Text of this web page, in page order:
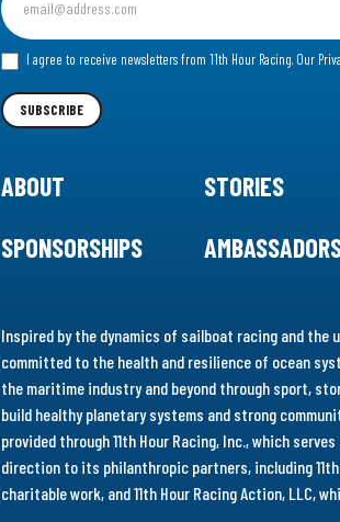
up
for
our I agree to receive newsletters from 11th Hour Racing. Our
SUBSCRIBE
ABOUT STORIES
SPONSORSHIPS
Inspired by the dynamics of sailboat racing and the
committed to the health and resilience of ocean
the maritime industry and beyond through sport,
build healthy planetary systems and strong
provided through 11th Hour Racing, Inc., which
direction to its philanthropic partners, including 11th
charitable work, and 11th Hour Racing Action, LLC,